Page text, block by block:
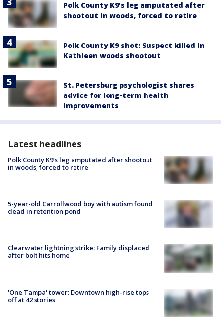
Polk County K9’s leg amputated after
shootout in woods, forced to retire
Polk County K9 shot: Suspect killed in
Kathleen woods shootout
St. Petersburg psychologist shares
advice for long-term health
improvements
Latest headlines
Polk County K9’s leg amputated after shootout
in woods, forced to retire
5-year-old Carrollwood boy with autism found
dead in retention pond
Clearwater lightning strike: Family displaced
after bolt hits home
'One Tampa' tower: Downtown high-rise tops
off at 42 stories